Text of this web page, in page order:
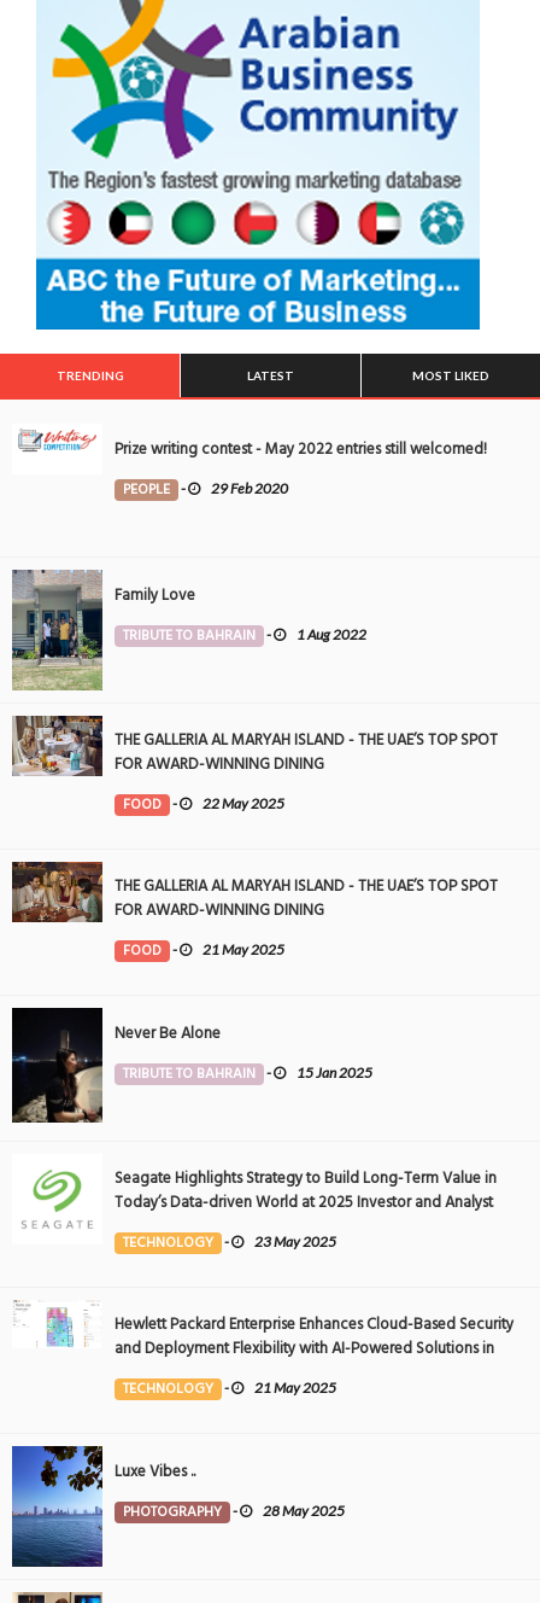
TRENDING LATEST MOST LIKED
Prize writing contest - May 2022 entries still welcomed!
PEOPLE - 29 Feb 2020
Family Love
TRIBUTE TO BAHRAIN - 1 Aug 2022
THE GALLERIA AL MARYAH ISLAND - THE UAE’S TOP SPOT
FOR AWARD-WINNING DINING
FOOD - 22 May 2025
THE GALLERIA AL MARYAH ISLAND - THE UAE’S TOP SPOT
FOR AWARD-WINNING DINING
FOOD - 21 May 2025
Never Be Alone
TRIBUTE TO BAHRAIN - 15 Jan 2025
Seagate Highlights Strategy to Build Long-Term Value in
Today’s Data-driven World at 2025 Investor and Analyst
Event
TECHNOLOGY - 23 May 2025
Hewlett Packard Enterprise Enhances Cloud-Based Security
and Deployment Flexibility with AI-Powered Solutions in
the Middle East
TECHNOLOGY - 21 May 2025
Luxe Vibes ..
PHOTOGRAPHY - 28 May 2025